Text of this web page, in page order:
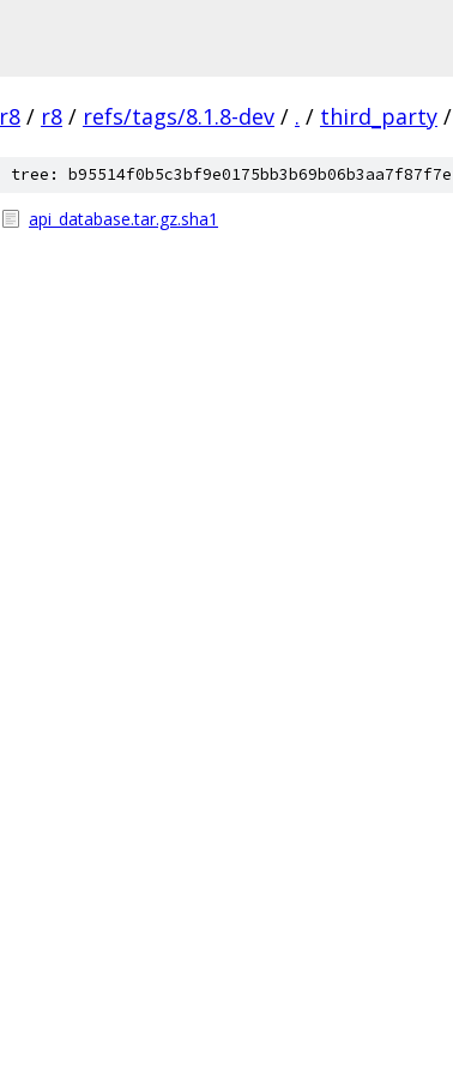
r8 / r8 / refs/tags/8.1.8-dev / . / third_party /
tree: b95514f0b5c3bf9e0175bb3b69b06b3aa7f87f7e
api_database.tar.gz.sha1